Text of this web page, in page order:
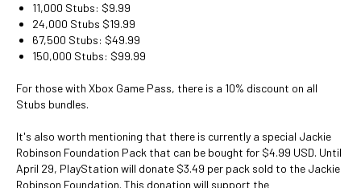
11,000 Stubs: $9.99
24,000 Stubs $19.99
67,500 Stubs: $49.99
150,000 Stubs: $99.99
For those with Xbox Game Pass, there is a 10% discount on all
Stubs bundles.
It's also worth mentioning that there is currently a special Jackie
Robinson Foundation Pack that can be bought for $4.99 USD. Until
April 29, PlayStation will donate $3.49 per pack sold to the Jackie
Robinson Foundation. This donation will support the